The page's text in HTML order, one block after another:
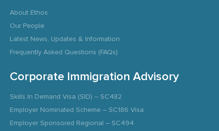
About Ethos
Our People
Latest News, Updates & Information
Frequently Asked Questions (FAQs)
Corporate Immigration Advisory
Skills In Demand Visa (SID) – SC482
Employer Nominated Scheme – SC186 Visa
Employer Sponsored Regional – SC494